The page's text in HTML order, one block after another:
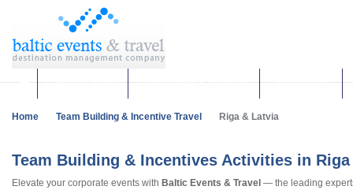
Corporate events Team building & Incentives Group activities
Home Team Building & Incentive Travel Riga & Latvia
Team Building & Incentives Activities in
Elevate your corporate events with Baltic Events & Travel — the leading